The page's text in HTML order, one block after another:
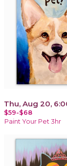
Thu, Aug 20,
$59-$68
Paint Your Pet 3hr